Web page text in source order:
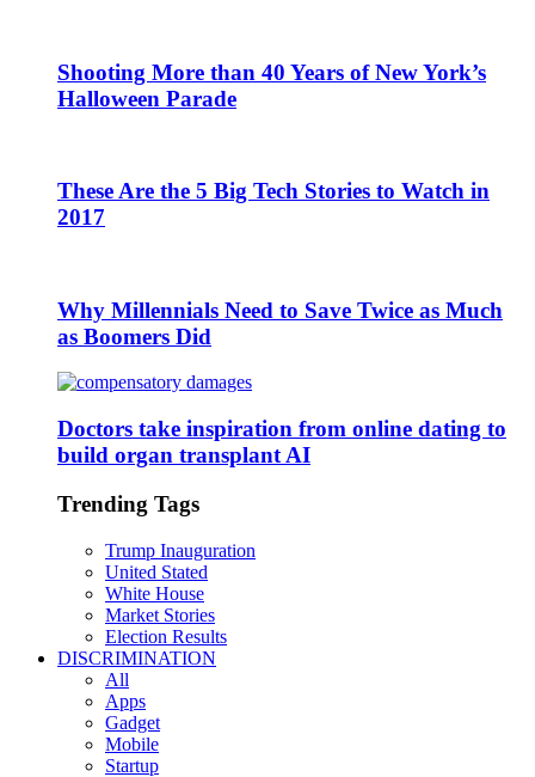
Shooting More than 40 Years of New York’s
Halloween Parade
These Are the 5 Big Tech Stories to Watch in
2017
Why Millennials Need to Save Twice as Much
as Boomers Did
Doctors take inspiration from online dating to
build organ transplant AI
Trending Tags
Trump Inauguration
United Stated
White House
Market Stories
Election Results
DISCRIMINATION
All
Apps
Gadget
Mobile
Startup